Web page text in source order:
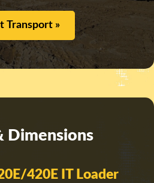
Transport »
Dimensions
420E IT Loader